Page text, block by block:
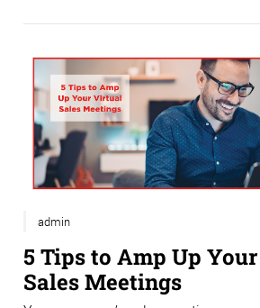
admin
5 Tips to Amp Up
Sales Meetings